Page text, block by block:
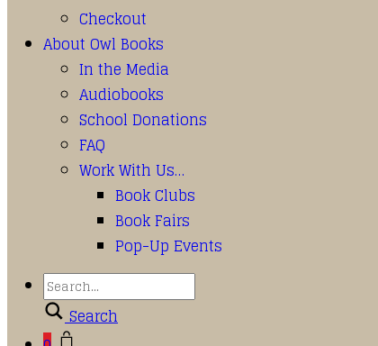
Checkout
About Owl Books
In the Media
Audiobooks
School Donations
FAQ
Work With Us…
Book Clubs
Book Fairs
Pop-Up Events
Search